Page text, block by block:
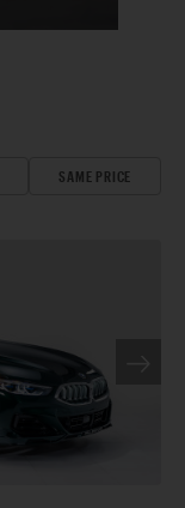
SAME PRICE